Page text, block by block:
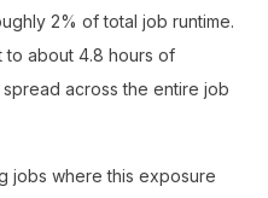
2% of total job runtime.
to about 4.8 hours of
across the entire job
jobs where this exposure